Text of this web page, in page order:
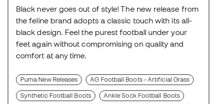
Black never goes out of style! The new release from
the feline brand adopts a classic touch with its all-
black design. Feel the purest football under your
feet again without compromising on quality and
comfort at any time.
Puma New Releases AG Football Boots - Artificial Grass
Synthetic Football Boots Ankle Sock Football Boots